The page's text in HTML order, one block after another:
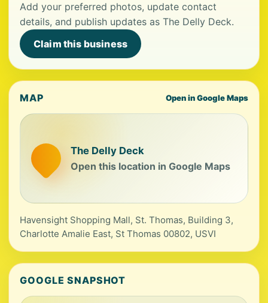
Add your preferred photos, update contact
details, and publish updates as The Delly Deck.
Claim this business
MAP Open in Google Maps
The Delly Deck
Open this location in Google Maps
Havensight Shopping Mall, St. Thomas, Building 3,
Charlotte Amalie East, St Thomas 00802, USVI
GOOGLE SNAPSHOT